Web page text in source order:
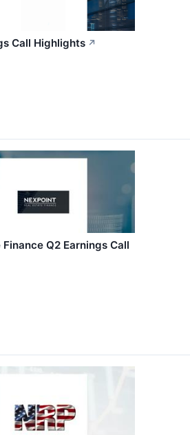
Call Highlights ↗
Q2 Earnings Call